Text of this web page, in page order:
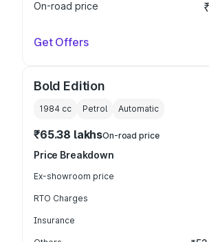
On-road price
Get Offers
Bold Edition
1984 cc Petrol Automatic
₹65.38 lakhsOn-road price
Price Breakdown
Ex-showroom price
RTO Charges
Insurance